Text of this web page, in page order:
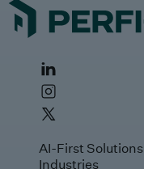
AI-First Solutions
Industries